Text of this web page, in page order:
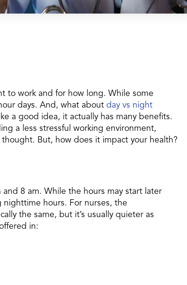
to work and for how long. While some
days. And, what about day vs night
a good idea, it actually has many benefits.
a less stressful working environment,
But, how does it impact your health?
8 am. While the hours may start later
hours. For nurses, the
the same, but it’s usually quieter as
in: